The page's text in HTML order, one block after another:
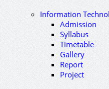
Information
Admission
Syllabus
Timetable
Gallery
Report
Project